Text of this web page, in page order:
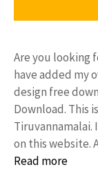
Are you looking
have added my
design free
Download. This
Tiruvannamalai.
on this website.
Read more